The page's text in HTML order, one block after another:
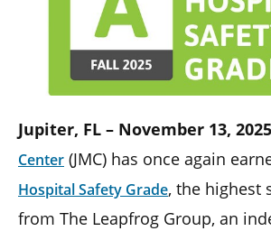
Jupiter, FL – November 13, 2025
Center (JMC) has once again
Hospital Safety Grade, the highest
from The Leapfrog Group, an